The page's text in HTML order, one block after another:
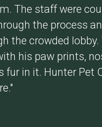
The staff were
the process
the crowded
his paw prints,
in it. Hunter Pet